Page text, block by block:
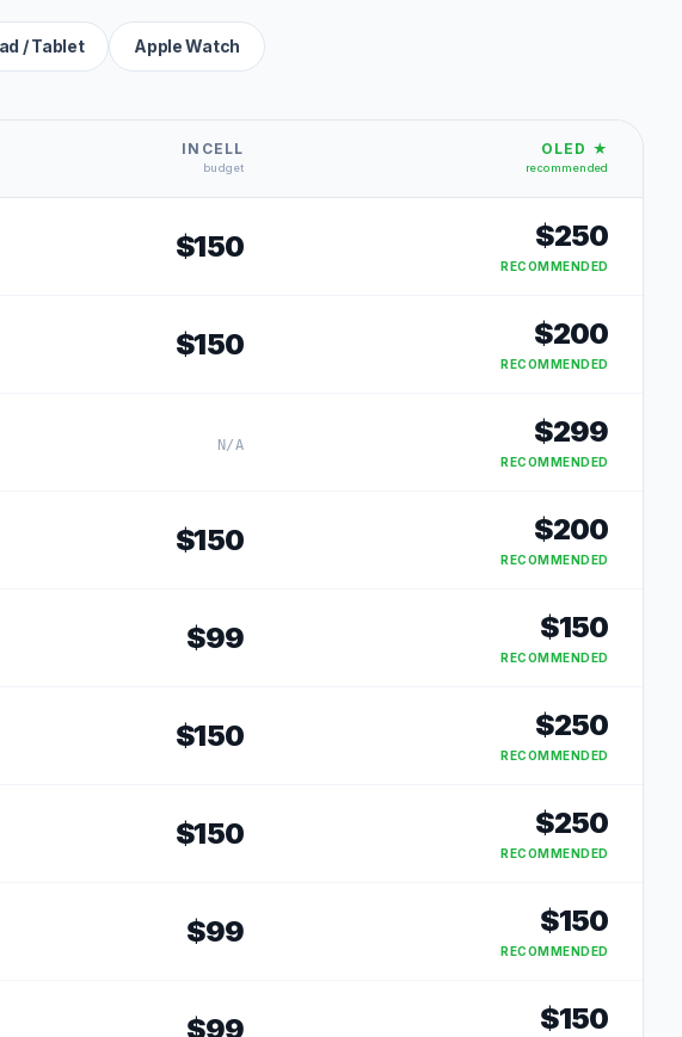
/ Tablet Apple Watch
INCELL
budget
OLED ★
recommended
$150 $250
RECOMMENDED
$150 $200
RECOMMENDED
N/A $299
RECOMMENDED
$150 $200
RECOMMENDED
$99 $150
RECOMMENDED
$150 $250
RECOMMENDED
$150 $250
RECOMMENDED
$99 $150
RECOMMENDED
$99 $150